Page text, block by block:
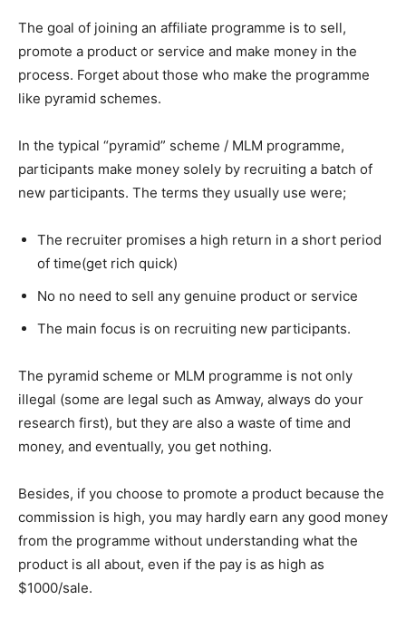
The goal of joining an affiliate programme is to sell,
promote a product or service and make money in the
process. Forget about those who make the programme
like pyramid schemes.
In the typical “pyramid” scheme / MLM programme,
participants make money solely by recruiting a batch of
new participants. The terms they usually use were;
The recruiter promises a high return in a short period
of time(get rich quick)
No no need to sell any genuine product or service
The main focus is on recruiting new participants.
The pyramid scheme or MLM programme is not only
illegal (some are legal such as Amway, always do your
research first), but they are also a waste of time and
money, and eventually, you get nothing.
Besides, if you choose to promote a product because the
commission is high, you may hardly earn any good money
from the programme without understanding what the
product is all about, even if the pay is as high as
$1000/sale.